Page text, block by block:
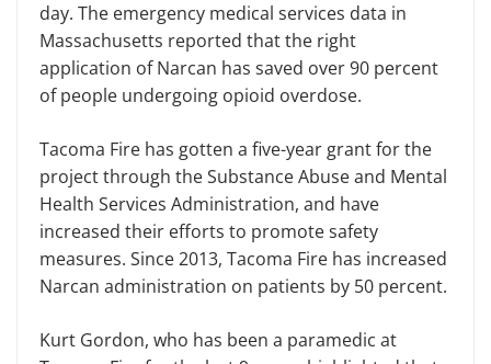
day. The emergency medical services data in
Massachusetts reported that the right
application of Narcan has saved over 90 percent
of people undergoing opioid overdose.
Tacoma Fire has gotten a five-year grant for the
project through the Substance Abuse and Mental
Health Services Administration, and have
increased their efforts to promote safety
measures. Since 2013, Tacoma Fire has increased
Narcan administration on patients by 50 percent.
Kurt Gordon, who has been a paramedic at